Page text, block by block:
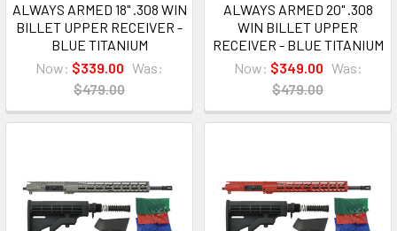
ALWAYS ARMED 18" .308 WIN
BILLET UPPER RECEIVER -
BLUE TITANIUM
Now: $339.00 Was:
$479.00
ALWAYS ARMED 20" .308
WIN BILLET UPPER
RECEIVER - BLUE TITANIUM
Now: $349.00 Was:
$479.00